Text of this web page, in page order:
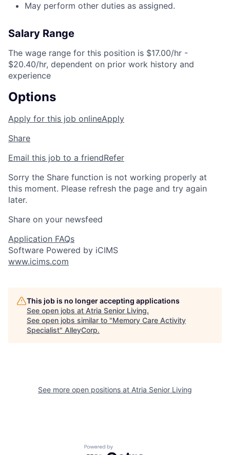
May perform other duties as assigned.
Salary Range
The wage range for this position is $17.00/hr -
$20.40/hr, dependent on prior work history and
experience
Options
Apply for this job onlineApply
Share
Email this job to a friendRefer
Sorry the Share function is not working properly at
this moment. Please refresh the page and try again
later.
Share on your newsfeed
Application FAQs
Software Powered by iCIMS
www.icims.com
This job is no longer accepting applications
See open jobs at Atria Senior Living.
See open jobs similar to "Memory Care Activity
Specialist" AlleyCorp.
See more open positions at Atria Senior Living
Powered by Getro.com